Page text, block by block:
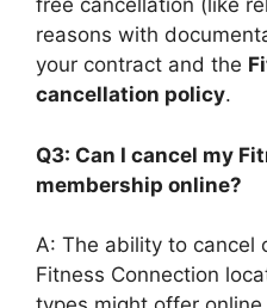
free cancellation (like
reasons with
your contract and the
cancellation policy.
Q3: Can I cancel my
membership online?
A: The ability to cancel
Fitness Connection